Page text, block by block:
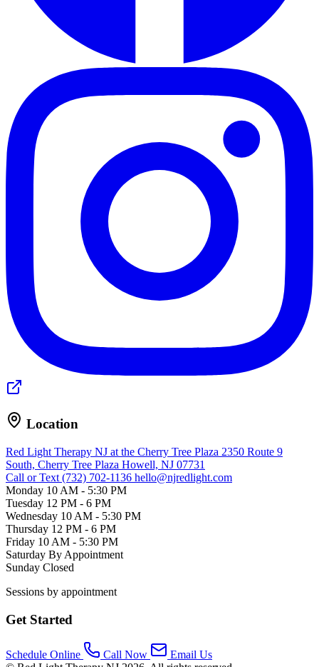
Location
Red Light Therapy NJ at the Cherry Tree Plaza 2350 Route 9
South, Cherry Tree Plaza Howell, NJ 07731
Call or Text (732) 702-1136 hello@njredlight.com
Monday 10 AM - 5:30 PM
Tuesday 12 PM - 6 PM
Wednesday 10 AM - 5:30 PM
Thursday 12 PM - 6 PM
Friday 10 AM - 5:30 PM
Saturday By Appointment
Sunday Closed
Sessions by appointment
Get Started
Schedule Online Call Now
Email Us